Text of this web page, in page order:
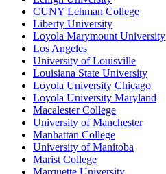
CUNY Lehman College
Liberty University
Loyola Marymount University
Los Angeles
University of Louisville
Louisiana State University
Loyola University Chicago
Loyola University Maryland
Macalester College
University of Manchester
Manhattan College
University of Manitoba
Marist College
Marquette University